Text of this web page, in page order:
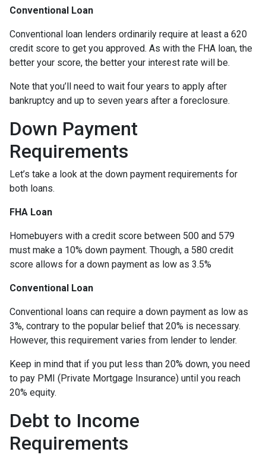
Conventional Loan
Conventional loan lenders ordinarily require at least a 620
credit score to get you approved. As with the FHA loan, the
better your score, the better your interest rate will be.
Note that you’ll need to wait four years to apply after
bankruptcy and up to seven years after a foreclosure.
Down Payment
Requirements
Let’s take a look at the down payment requirements for
both loans.
FHA Loan
Homebuyers with a credit score between 500 and 579
must make a 10% down payment. Though, a 580 credit
score allows for a down payment as low as 3.5%
Conventional Loan
Conventional loans can require a down payment as low as
3%, contrary to the popular belief that 20% is necessary.
However, this requirement varies from lender to lender.
Keep in mind that if you put less than 20% down, you need
to pay PMI (Private Mortgage Insurance) until you reach
20% equity.
Debt to Income
Requirements